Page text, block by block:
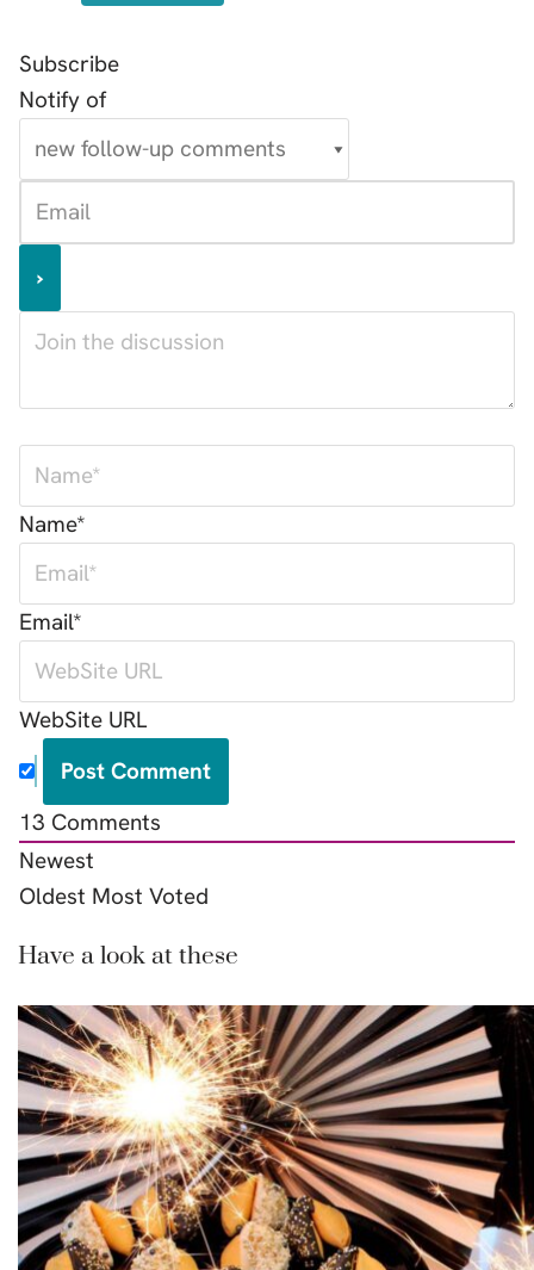
Subscribe
Notify of
Name*
Email*
WebSite URL
13 Comments
Newest
Oldest Most Voted
Have a look at these